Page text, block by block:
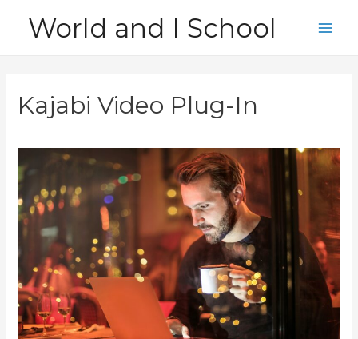
World and I School
Kajabi Video Plug-In